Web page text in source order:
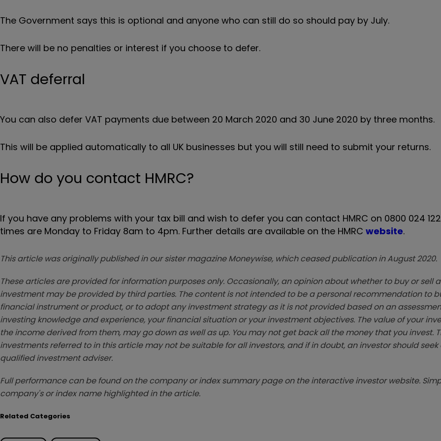
The Government says this is optional and anyone who can still do so should pay by July.
There will be no penalties or interest if you choose to defer.
VAT deferral
You can also defer VAT payments due between 20 March 2020 and 30 June 2020 by three months.
This will be applied automatically to all UK businesses but you will still need to submit your returns.
How do you contact HMRC?
If you have any problems with your tax bill and wish to defer you can contact HMRC on 0800 024
times are Monday to Friday 8am to 4pm. Further details are available on the HMRC website.
This article was originally published in our sister magazine Moneywise, which ceased publication in August 2020.
These articles are provided for information purposes only. Occasionally, an opinion about whether to buy or sell
investment may be provided by third parties. The content is not intended to be a personal recommendation to
financial instrument or product, or to adopt any investment strategy as it is not provided based on an
investing knowledge and experience, your financial situation or your investment objectives. The value of your
the income derived from them, may go down as well as up. You may not get back all the money that you invest.
investments referred to in this article may not be suitable for all investors, and if in doubt, an investor should
qualified investment adviser.
Full performance can be found on the company or index summary page on the interactive investor website.
company's or index name highlighted in the article.
Related Categories